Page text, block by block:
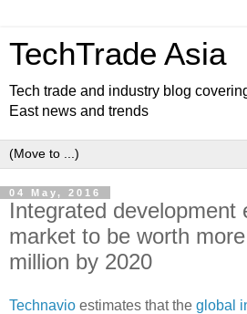
TechTrade Asia
Tech trade and industry blog
East news and trends
04 May, 2016
Integrated development
market to be worth
million by 2020
Technavio estimates that the global